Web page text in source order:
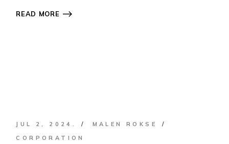
READ MORE
JUL 2, 2024.
MALEN ROKSE
CORPORATION